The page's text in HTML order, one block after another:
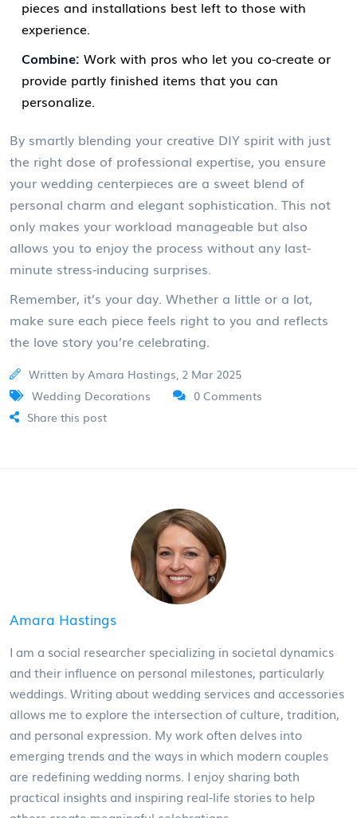
pieces and installations best left to those with
experience.
Combine: Work with pros who let you co-create or
provide partly finished items that you can
personalize.
By smartly blending your creative DIY spirit with just
the right dose of professional expertise, you ensure
your wedding centerpieces are a sweet blend of
personal charm and elegant sophistication. This not
only makes your workload manageable but also
allows you to enjoy the process without any last-
minute stress-inducing surprises.
Remember, it’s your day. Whether a little or a lot,
make sure each piece feels right to you and reflects
the love story you’re celebrating.
Written by Amara Hastings, 2 Mar 2025
Wedding Decorations
0 Comments
Share this post
Amara Hastings
I am a social researcher specializing in societal dynamics
and their influence on personal milestones, particularly
weddings. Writing about wedding services and accessories
allows me to explore the intersection of culture, tradition,
and personal expression. My work often delves into
emerging trends and the ways in which modern couples
are redefining wedding norms. I enjoy sharing both
practical insights and inspiring real-life stories to help